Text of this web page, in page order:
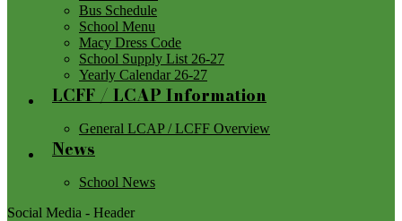
Bus Schedule
School Menu
Macy Dress Code
School Supply List 26-27
Yearly Calendar 26-27
LCFF / LCAP Information
General LCAP / LCFF Overview
News
School News
Social Media - Header